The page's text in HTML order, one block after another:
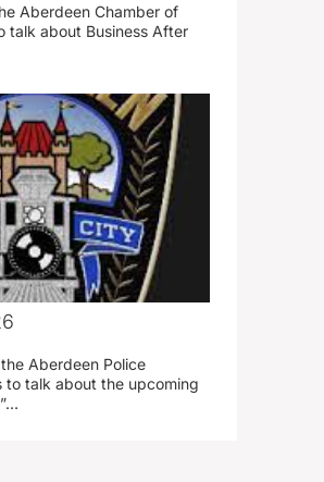
Aberdeen Chamber of
talk about Business After
Aberdeen Police
to talk about the upcoming